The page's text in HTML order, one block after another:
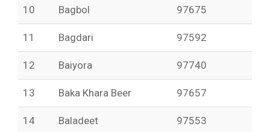
10 Bagbol 97675
11 Bagdari 97592
12 Baiyora 97740
13 Baka Khara Beer 97657
14 Baladeet 97553